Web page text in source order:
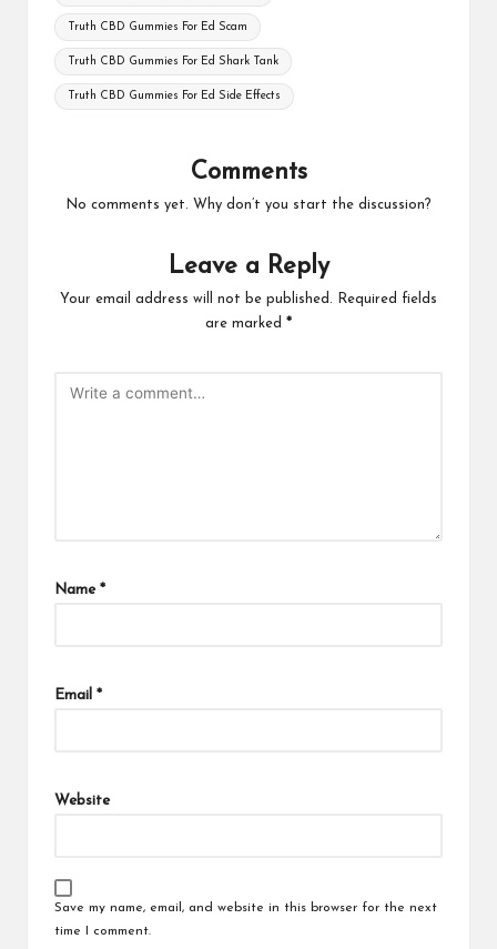
Truth CBD Gummies For Ed Scam
Truth CBD Gummies For Ed Shark Tank
Truth CBD Gummies For Ed Side Effects
Comments
No comments yet. Why don’t you start the discussion?
Leave a Reply
Your email address will not be published.
Required fields
are marked *
Name *
Email *
Website
Save my name, email, and website in this browser for the next
time I comment.